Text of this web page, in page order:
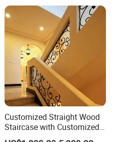
Customized Straight Wood
Staircase with Customized
Railing